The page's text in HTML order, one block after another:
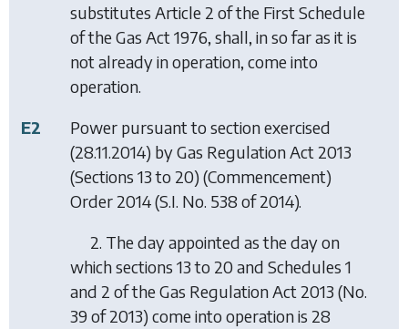
substitutes Article 2 of the First Schedule
of the Gas Act 1976, shall, in so far as it is
not already in operation, come into
operation.
E2
Power pursuant to section exercised
(28.11.2014) byGas Regulation Act 2013
(Sections 13 to 20) (Commencement)
Order 2014(S.I. No. 538 of 2014).
2. The day appointed as the day on
which sections 13 to 20 and Schedules 1
and 2 of the Gas Regulation Act 2013 (No.
39 of 2013) come into operation is 28